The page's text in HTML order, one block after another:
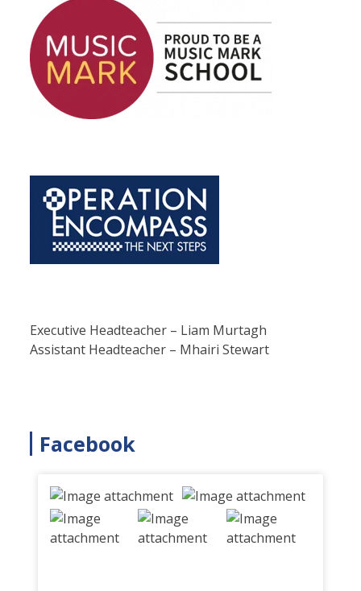
Executive Headteacher – Liam Murtagh
Assistant Headteacher – Mhairi Stewart
Facebook